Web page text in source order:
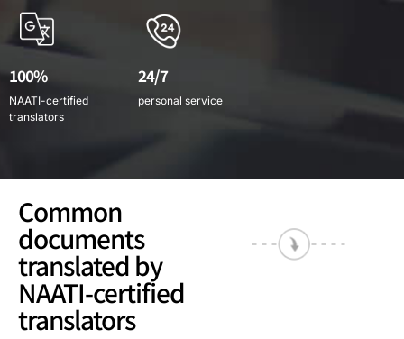
100%
NAATI-certified
translators
24/7
personal service
Common
documents
translated by
NAATI-certified
translators